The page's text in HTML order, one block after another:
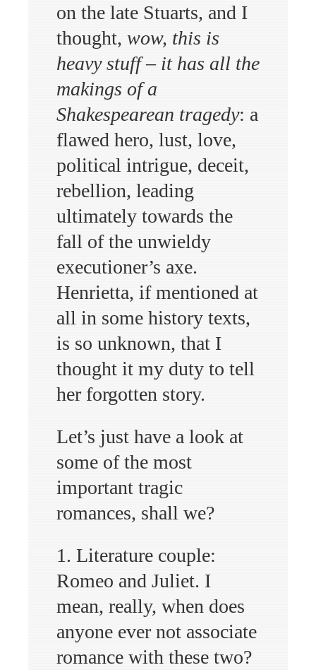
on the late Stuarts, and I
thought, wow, this is
heavy stuff – it has all the
makings of a
Shakespearean tragedy: a
flawed hero, lust, love,
political intrigue, deceit,
rebellion, leading
ultimately towards the
fall of the unwieldy
executioner’s axe.
Henrietta, if mentioned at
all in some history texts,
is so unknown, that I
thought it my duty to tell
her forgotten story.
Let’s just have a look at
some of the most
important tragic
romances, shall we?
1. Literature couple:
Romeo and Juliet. I
mean, really, when does
anyone ever not associate
romance with these two?